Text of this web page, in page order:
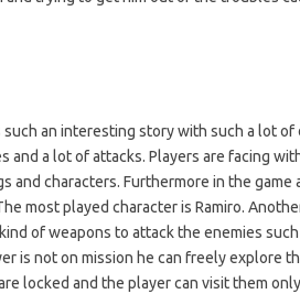
such an interesting story with such a lot
and a lot of attacks. Players are facing
and characters. Furthermore in the game
most played character is Ramiro.
of weapons to attack the enemies
is not on mission he can freely explore
locked and the player can visit them